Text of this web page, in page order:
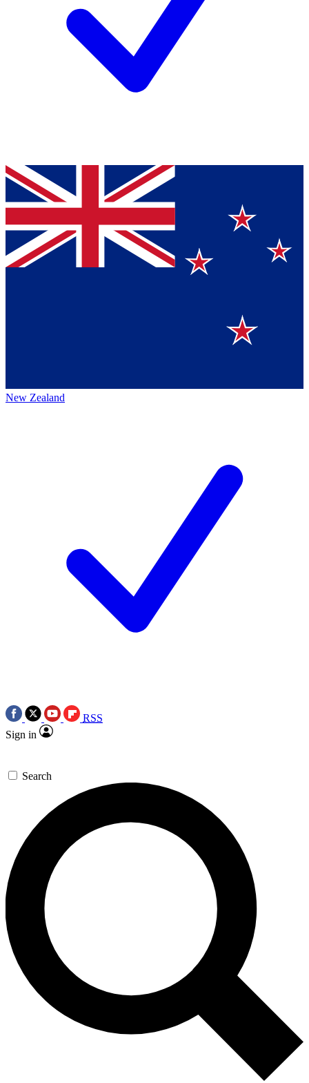
New Zealand
RSS
Sign in
Search